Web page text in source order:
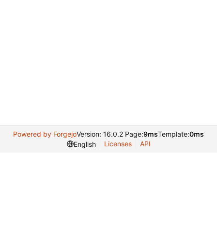
Powered by ForgejoVersion: 16.0.2 Page:9msTemplate:0ms
English
Licenses API